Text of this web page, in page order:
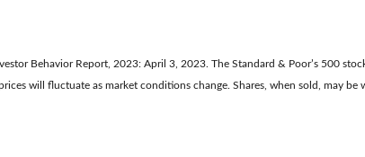
Behavior Report, 2023: April 3, 2023. The Standard & Poor’s 500
will fluctuate as market conditions change. Shares, when sold, may be